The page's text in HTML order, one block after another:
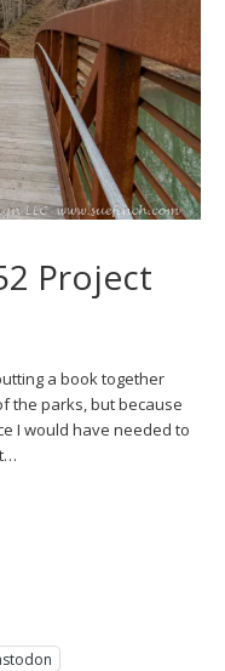
Project
a book together
the parks, but because
I would have needed to